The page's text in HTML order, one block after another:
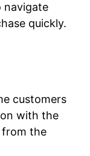
navigate
quickly.
customers
with the
from the